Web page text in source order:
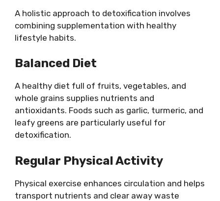
A holistic approach to detoxification involves
combining supplementation with healthy
lifestyle habits.
Balanced Diet
A healthy diet full of fruits, vegetables, and
whole grains supplies nutrients and
antioxidants. Foods such as garlic, turmeric, and
leafy greens are particularly useful for
detoxification.
Regular Physical Activity
Physical exercise enhances circulation and helps
transport nutrients and clear away waste